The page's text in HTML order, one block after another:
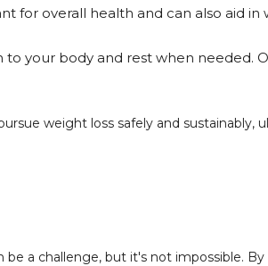
for overall health and can also aid in
your body and rest when needed.
weight loss safely and sustainably,
be a challenge, but it's not impossible.